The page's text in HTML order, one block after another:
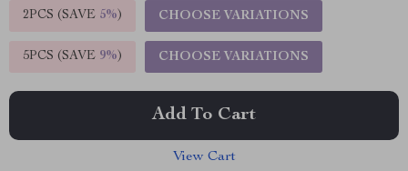
2PCS (SAVE 5%) CHOOSE VARIATIONS
5PCS (SAVE 9%) CHOOSE VARIATIONS
Add To Cart
View Cart